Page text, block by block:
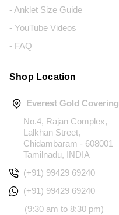
- Anklet Size Guide
- YouTube Videos
- FAQ
Shop Location
Everest Gold Covering
No.4, Rajan Complex,
Lalkhan Street,
Chidambaram - 608001
Tamilnadu, INDIA
(+91) 99429 69240
(+91) 99429 69240
(9:30 am to 8:30 pm)